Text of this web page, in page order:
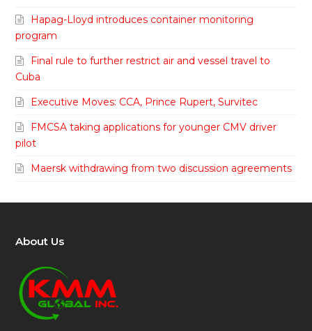
Hapag-Lloyd introduces container monitoring
program
Final rule to further restrict air and vessel travel to
Cuba
Executive Moves: CCA, Prince Rupert, Survitec
FMCSA taking applications for younger CMV driver
pilot
Maersk withdrawing from two discussion agreements
About Us